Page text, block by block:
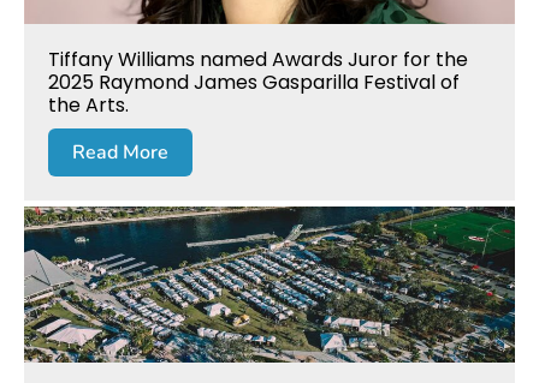
Tiffany Williams named Awards Juror for the
2025 Raymond James Gasparilla Festival of
the Arts.
Read More